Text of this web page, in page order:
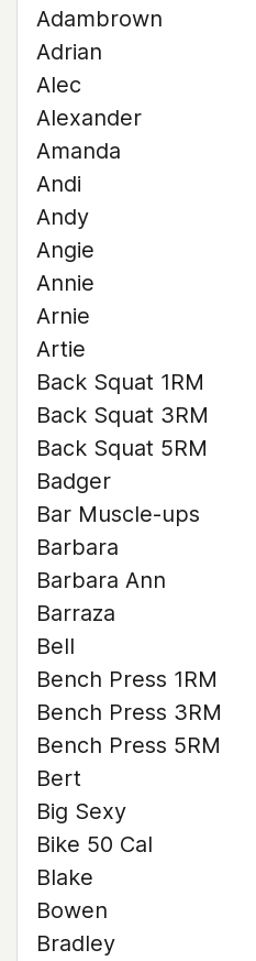
Adambrown
Adrian
Alec
Alexander
Amanda
Andi
Andy
Angie
Annie
Arnie
Artie
Back Squat 1RM
Back Squat 3RM
Back Squat 5RM
Badger
Bar Muscle-ups
Barbara
Barbara Ann
Barraza
Bell
Bench Press 1RM
Bench Press 3RM
Bench Press 5RM
Bert
Big Sexy
Bike 50 Cal
Blake
Bowen
Bradley